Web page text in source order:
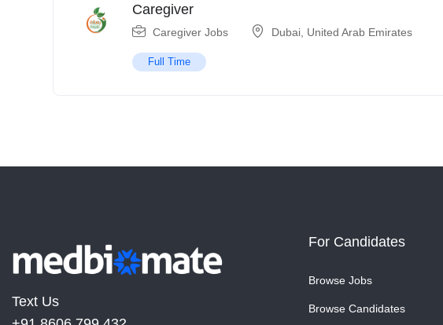
Caregiver
Caregiver Jobs Dubai United Arab Emirates
Full Time
Text Us
For Candidates
Browse Jobs
Browse Candidates